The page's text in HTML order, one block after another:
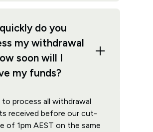
do you
my withdrawal
soon will I
my funds?
to process all withdrawal
received before our cut-
of 1pm AEST on the same